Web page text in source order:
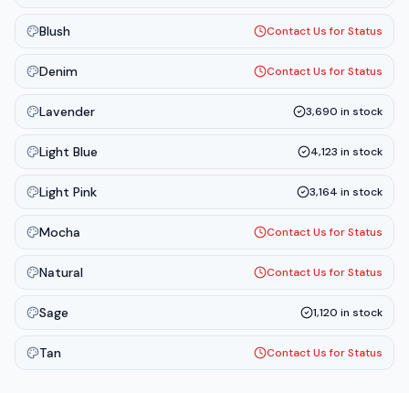
Blush Contact Us for Status
Denim Contact Us for Status
Lavender 3,690 in stock
Light Blue 4,123 in stock
Light Pink 3,164 in stock
Mocha Contact Us for Status
Natural Contact Us for Status
Sage 1,120 in stock
Tan Contact Us for Status